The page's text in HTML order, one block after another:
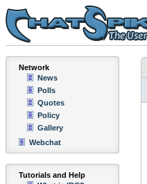
Network
News
Polls
Quotes
Policy
Gallery
Webchat
Tutorials and Help